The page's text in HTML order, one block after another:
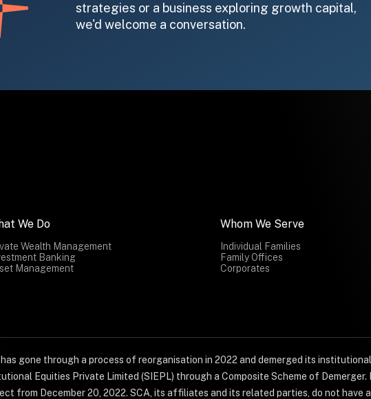
strategies or a business exploring growth capital,
we'd welcome a conversation.
We Do
Wealth Management
Banking
Management
Whom We Serve
Individual Families
Family Offices
Corporates
gone through a process of reorganisation in 2022 and demerged its
Equities Private Limited (SIEPL) through a Composite Scheme of
from December 20, 2022. SCA, its affiliates and its related parties, do not have